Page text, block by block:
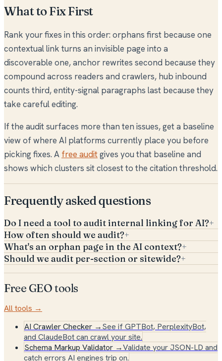
What to Fix First
Rank your fixes in this order: orphans first because one
contextual link turns an invisible page into a
discoverable one, anchor rewrites second because they
compound across readers and crawlers, hub inbound
counts third, entity-signal paragraphs last because they
take careful editing.
If the audit surfaces more than ten issues, get a baseline
view of where AI platforms currently place you before
picking fixes. A free auditgives you that baseline and
shows which clusters sit closest to the citation threshold.
Frequently asked questions
Do I need a tool to audit internal linking for AI?+
How often should we audit?+
What's an orphan page in the AI context?+
Should we audit per-section or sitewide?+
Free GEO tools
All tools →
AI Crawler Checker →See if GPTBot, PerplexityBot,
and ClaudeBot can crawl your site.
Schema Markup Validator →Validate your JSON-LD and
catch errors AI engines trip on.